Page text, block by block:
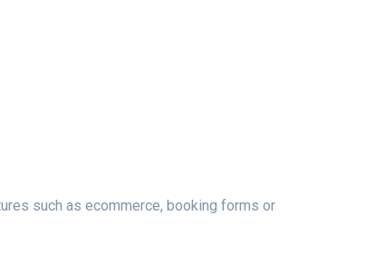
such as ecommerce, booking forms or